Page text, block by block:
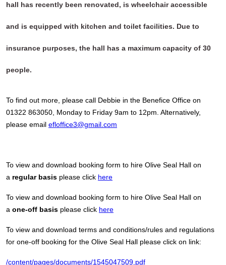
hall has recently been renovated, is wheelchair accessible
and is equipped with kitchen and toilet facilities. Due to
insurance purposes, the hall has a maximum capacity of 30
people.
To find out more, please call Debbie in the Benefice Office on
01322 863050, Monday to Friday 9am to 12pm. Alternatively,
please email efloffice3@gmail.com
To view and download booking form to hire Olive Seal Hall on
a regular basis please click here
To view and download booking form to hire Olive Seal Hall on
a one-off basis please click here
To view and download terms and conditions/rules and regulations
for one-off booking for the Olive Seal Hall please click on link:
/content/pages/documents/1545047509.pdf